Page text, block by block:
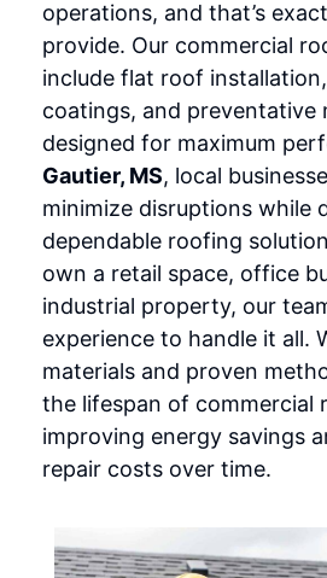
operations, and that’s
provide. Our commercial
include flat roof
coatings, and preventative
designed for maximum
Gautier, MS, local
minimize disruptions while
dependable roofing
own a retail space, office
industrial property, our
experience to handle it all.
materials and proven
the lifespan of commercial
improving energy savings
repair costs over time.